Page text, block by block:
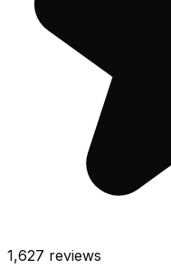
1,627 reviews